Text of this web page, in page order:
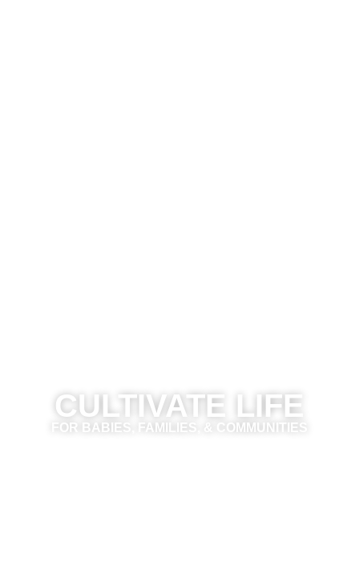
CULTIVATE LIFE
FOR BABIES, FAMILIES, & COMMUNITIES